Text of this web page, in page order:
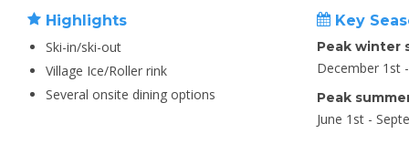
Highlights
Ski-in/ski-out
Village Ice/Roller rink
Several onsite dining options
Key
Peak winter
December 1st
Peak
June 1st -